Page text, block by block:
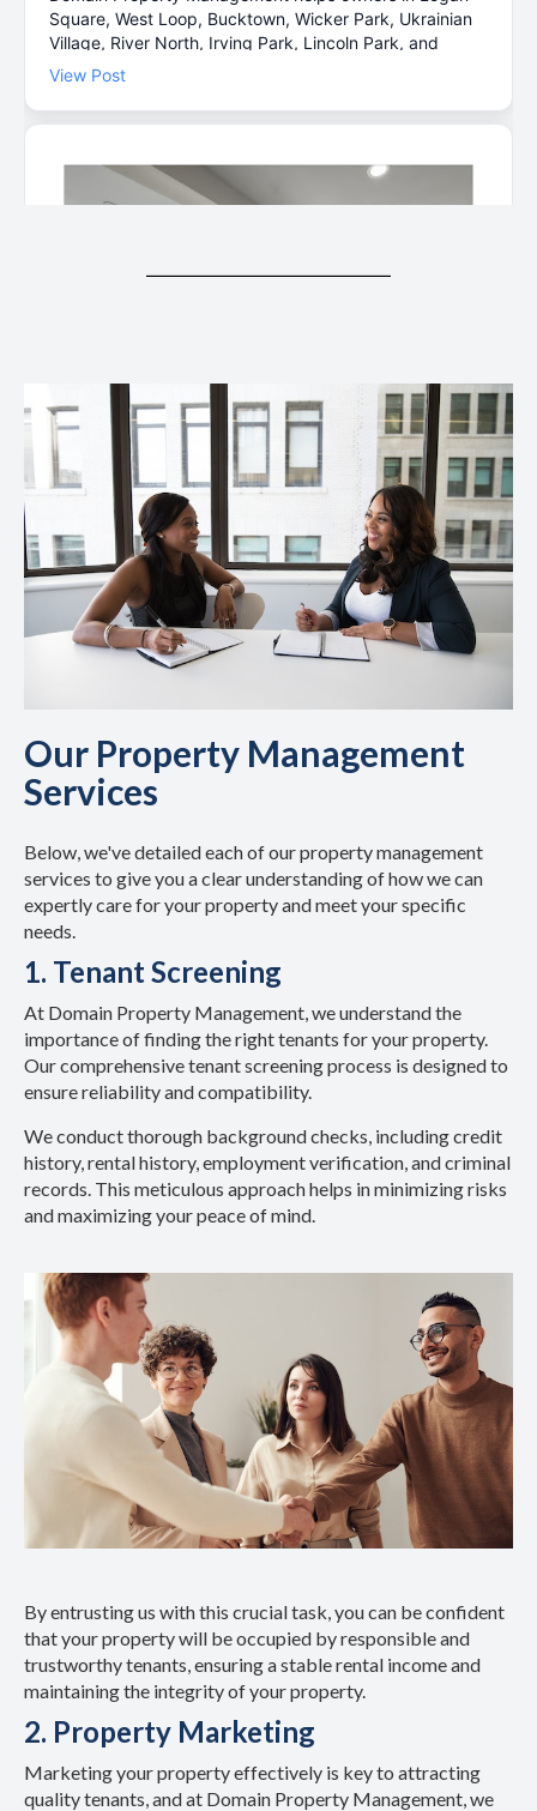
Our Property Management
Services
Below, we've detailed each of our property management
services to give you a clear understanding of how we can
expertly care for your property and meet your specific
needs.
1. Tenant Screening
At Domain Property Management, we understand the
importance of finding the right tenants for your property.
Our comprehensive tenant screening process is designed to
ensure reliability and compatibility.
We conduct thorough background checks, including credit
history, rental history, employment verification, and criminal
records. This meticulous approach helps in minimizing risks
and maximizing your peace of mind.
By entrusting us with this crucial task, you can be confident
that your property will be occupied by responsible and
trustworthy tenants, ensuring a stable rental income and
maintaining the integrity of your property.
2. Property Marketing
Marketing your property effectively is key to attracting
quality tenants, and at Domain Property Management, we